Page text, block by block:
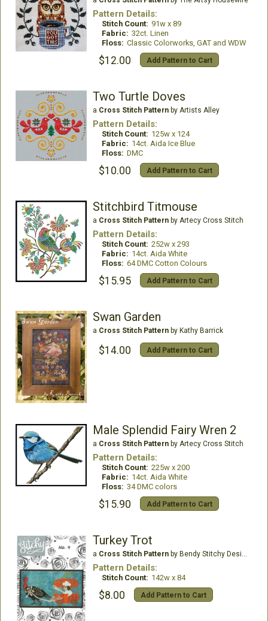
Pattern Details:
Stitch Count: 91w x 89
Fabric: 32ct. Linen
Floss: Classic Colorworks, GAT and WDW
$12.00 Add Pattern to Cart
Two Turtle Doves
a Cross Stitch Patternby Artists Alley
Pattern Details:
Stitch Count: 125w x 124
Fabric: 14ct. Aida Ice Blue
Floss: DMC
$10.00 Add Pattern to Cart
Stitchbird Titmouse
a Cross Stitch Patternby Artecy Cross Stitch
Pattern Details:
Stitch Count: 252w x 293
Fabric: 14ct. Aida White
Floss: 64 DMC Cotton Colours
$15.95 Add Pattern to Cart
Swan Garden
a Cross Stitch Patternby Kathy Barrick
$14.00 Add Pattern to Cart
Male Splendid Fairy Wren 2
a Cross Stitch Patternby Artecy Cross Stitch
Pattern Details:
Stitch Count: 225w x 200
Fabric: 14ct. Aida White
Floss: 34 DMC colors
$15.90 Add Pattern to Cart
Turkey Trot
a Cross Stitch Patternby Bendy Stitchy Designs
Pattern Details:
Stitch Count: 142w x 84
$8.00 Add Pattern to Cart